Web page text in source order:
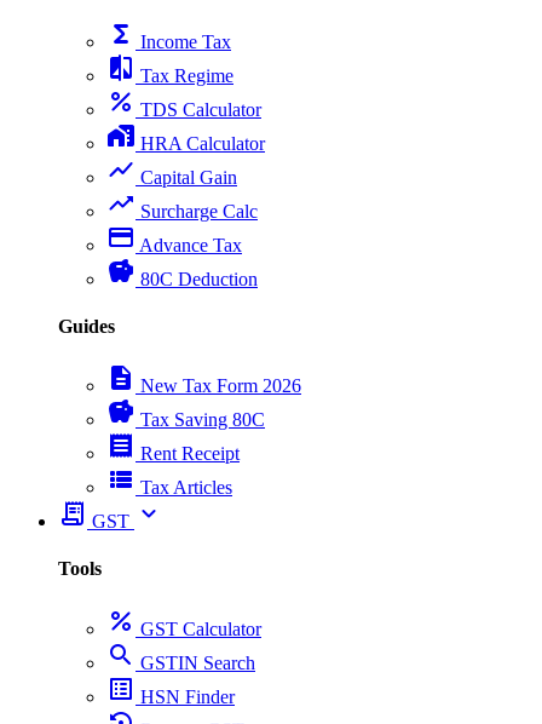
functions Income Tax
compare Tax Regime
percent TDS Calculator
home_work HRA Calculator
show_chart Capital Gain
trending_up Surcharge Calc
payment Advance Tax
savings 80C Deduction
Guides
description New Tax Form 2026
savings Tax Saving 80C
receipt Rent Receipt
view_list Tax Articles
receipt_long GST expand_more
Tools
percent GST Calculator
search GSTIN Search
list_alt HSN Finder